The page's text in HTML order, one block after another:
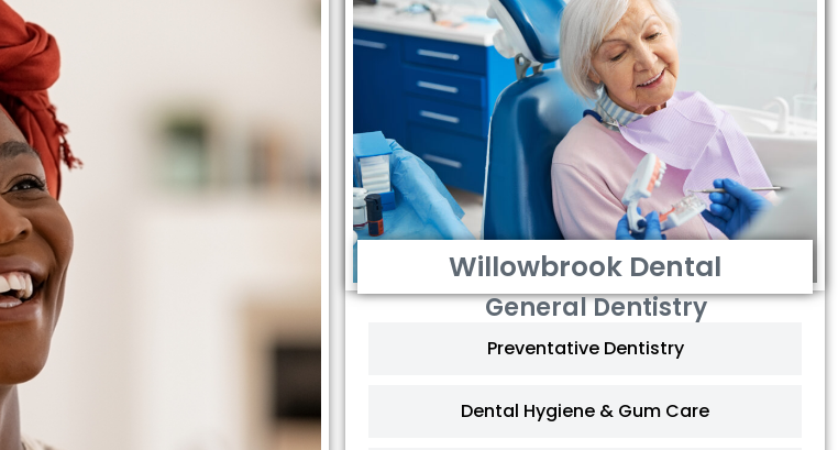
Willowbrook Dental
General Dentistry
Preventative Dentistry
Dental Hygiene & Gum Care